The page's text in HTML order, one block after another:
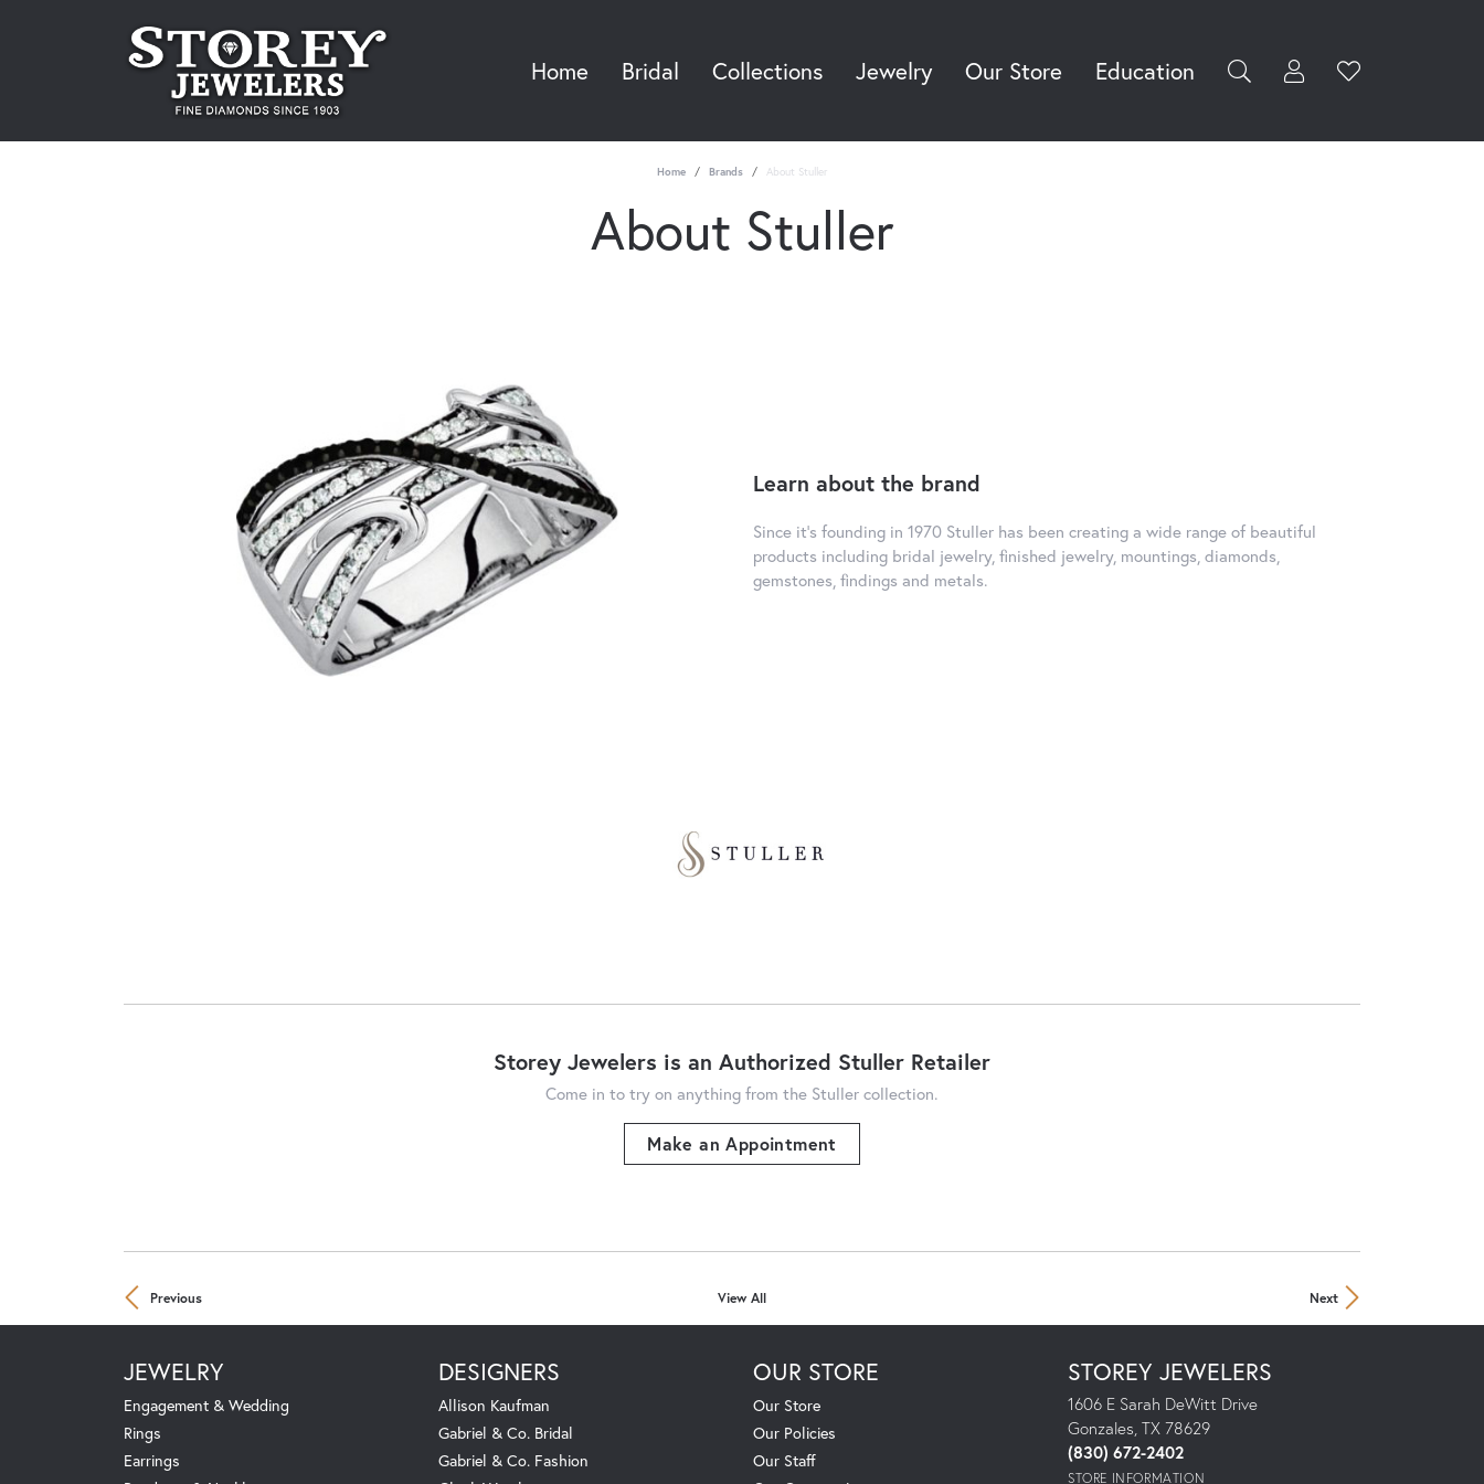
Home Bridal Collections Jewelry Our Store Education Toggle My
Username
Toggle
Home Brands About Stuller
About Stuller
Learn about the brand
Since it's founding in 1970 Stuller has been creating a wide range of beautiful
products including bridal jewelry, finished jewelry, mountings, diamonds,
gemstones, findings and metals.
Storey Jewelers is an Authorized Stuller Retailer
Come in to try on anything from the Stuller collection.
Make an Appointment
Previous View All Next
JEWELRY
Engagement & Wedding
Rings
Earrings
DESIGNERS
Allison Kaufman
Gabriel & Co. Bridal
Gabriel & Co. Fashion
OUR STORE
Our Store
Our Policies
Our Staff
STOREY JEWELERS
1606 E Sarah DeWitt Drive
Gonzales, TX 78629
(830) 672-2402
STORE INFORMATION